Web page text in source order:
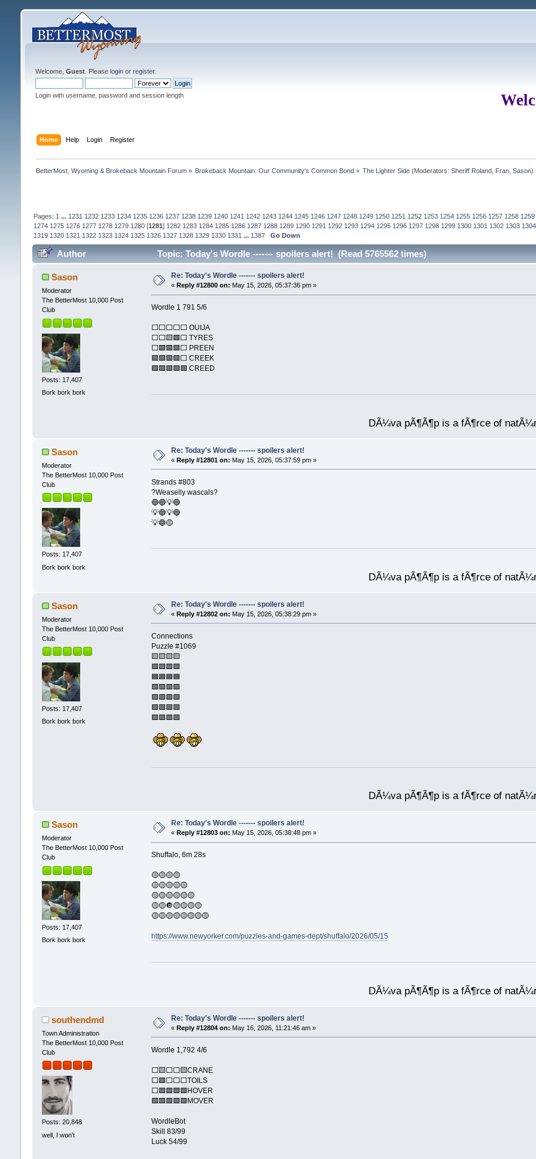
Welcome, Guest. Please loginor register.
Login with username, password and session length
Home Help Login Register
BetterMost, Wyoming & Brokeback Mountain Forum» Brokeback Mountain: Our Community's Common Bond » The Lighter Side (Moderators:Sheriff Roland Fran ,Sason)
Pages: 1 ... 1231 1232 1233 1234 1235 1236 1237 1238 1239 1240 1241 1242 1243 1244 1245 1246 1247 1248 1249 1250 1251 1252 1253 1254 1255 1256 1257 1258 1259
1274 1275 1276 1277 1278 1279 1280[1281] 1282 1283 1284 1285 1286 1287 1288 1289 1290 1291 1292 1293 1294 1295 1296 1297 1298 1299 1300 1301 1302 1303 1304
1319 1320 1321 1322 1323 1324 1325 1326 1327 1328 1329 1330 1331 ... 1387 Go Down
Author Topic: Today's Wordle ------- spoilers alert! (Read 5765562 times)
Sason
Moderator
The BetterMost 10,000 Post
Club
Posts: 17,407
Bork bork bork
Re: Today's Wordle ------- spoilers alert!
« Reply #12800 on: May 15, 2026, 05:37:36 pm »
Wordle 1 791 5/6
⬜⬜⬜⬜⬜ OUIJA
⬜⬜🟨🟩⬜ TYRES
⬜🟩🟩🟩⬜ PREEN
🟩🟩🟩🟩⬜ CREEK
🟩🟩🟩🟩🟩 CREED
DÃ¼va pÃ¶Ã¶p is a fÃ¶rce of
Sason
Moderator
The BetterMost 10,000 Post
Club
Posts: 17,407
Bork bork bork
Re: Today's Wordle ------- spoilers alert!
« Reply #12801 on: May 15, 2026, 05:37:59 pm »
Strands #803
?Weaselly wascals?
🔵🔵💡🔵
💡🔵💡🔵
💡🔵🟡
DÃ¼va pÃ¶Ã¶p is a fÃ¶rce of
Sason
Moderator
The BetterMost 10,000 Post
Club
Posts: 17,407
Bork bork bork
Re: Today's Wordle ------- spoilers alert!
« Reply #12802 on: May 15, 2026, 05:38:29 pm »
Connections
Puzzle #1069
🟨🟨🟨🟨
🟩🟪🟩🟩
🟦🟦🟦🟦
🟩🟪🟪🟩
🟩🟩🟩🟪
🟩🟩🟩🟩
🟪🟪🟪🟪
DÃ¼va pÃ¶Ã¶p is a fÃ¶rce of
Sason
Moderator
The BetterMost 10,000 Post
Club
Posts: 17,407
Bork bork bork
Re: Today's Wordle ------- spoilers alert!
« Reply #12803 on: May 15, 2026, 05:38:48 pm »
Shuffalo, 6m 28s
🟡🟡🟡🟡
🟡🟡🟡🟡🟡
🟡🟡🟡🟡🟡🟡
🟡🟡🔘🟡🟡🟡🟡
🟡🟡🟡🟡🟡🟡🟡🟡
https://www.newyorker.com/puzzles-and-games-dept/shuffalo/2026/05/15
DÃ¼va pÃ¶Ã¶p is a fÃ¶rce of
southendmd
Town Administration
The BetterMost 10,000 Post
Club
Posts: 20,848
well, I won't
Re: Today's Wordle ------- spoilers alert!
« Reply #12804 on: May 16, 2026, 11:21:46 am »
Wordle 1,792 4/6
⬜🟨⬜⬜🟨CRANE
⬜🟩⬜⬜⬜TOILS
⬜🟩🟩🟩🟩HOVER
🟩🟩🟩🟩🟩MOVER
WordleBot
Skill 83/99
Luck 54/99